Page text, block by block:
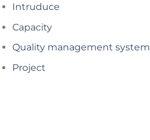
Intruduce
Capacity
Quality management system
Project